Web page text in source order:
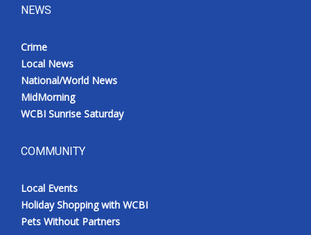
NEWS
Crime
Local News
National/World News
MidMorning
WCBI Sunrise Saturday
COMMUNITY
Local Events
Holiday Shopping with WCBI
Pets Without Partners